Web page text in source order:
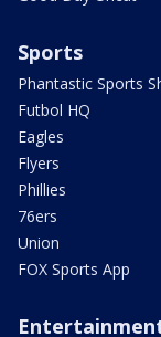
Sports
Phantastic Sports
Futbol HQ
Eagles
Flyers
Phillies
76ers
Union
FOX Sports App